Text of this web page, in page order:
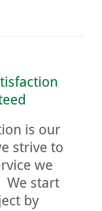
is our
strive to
we
We start
by